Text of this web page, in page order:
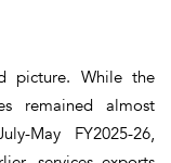
picture. While the
remained almost
May FY2025-26,